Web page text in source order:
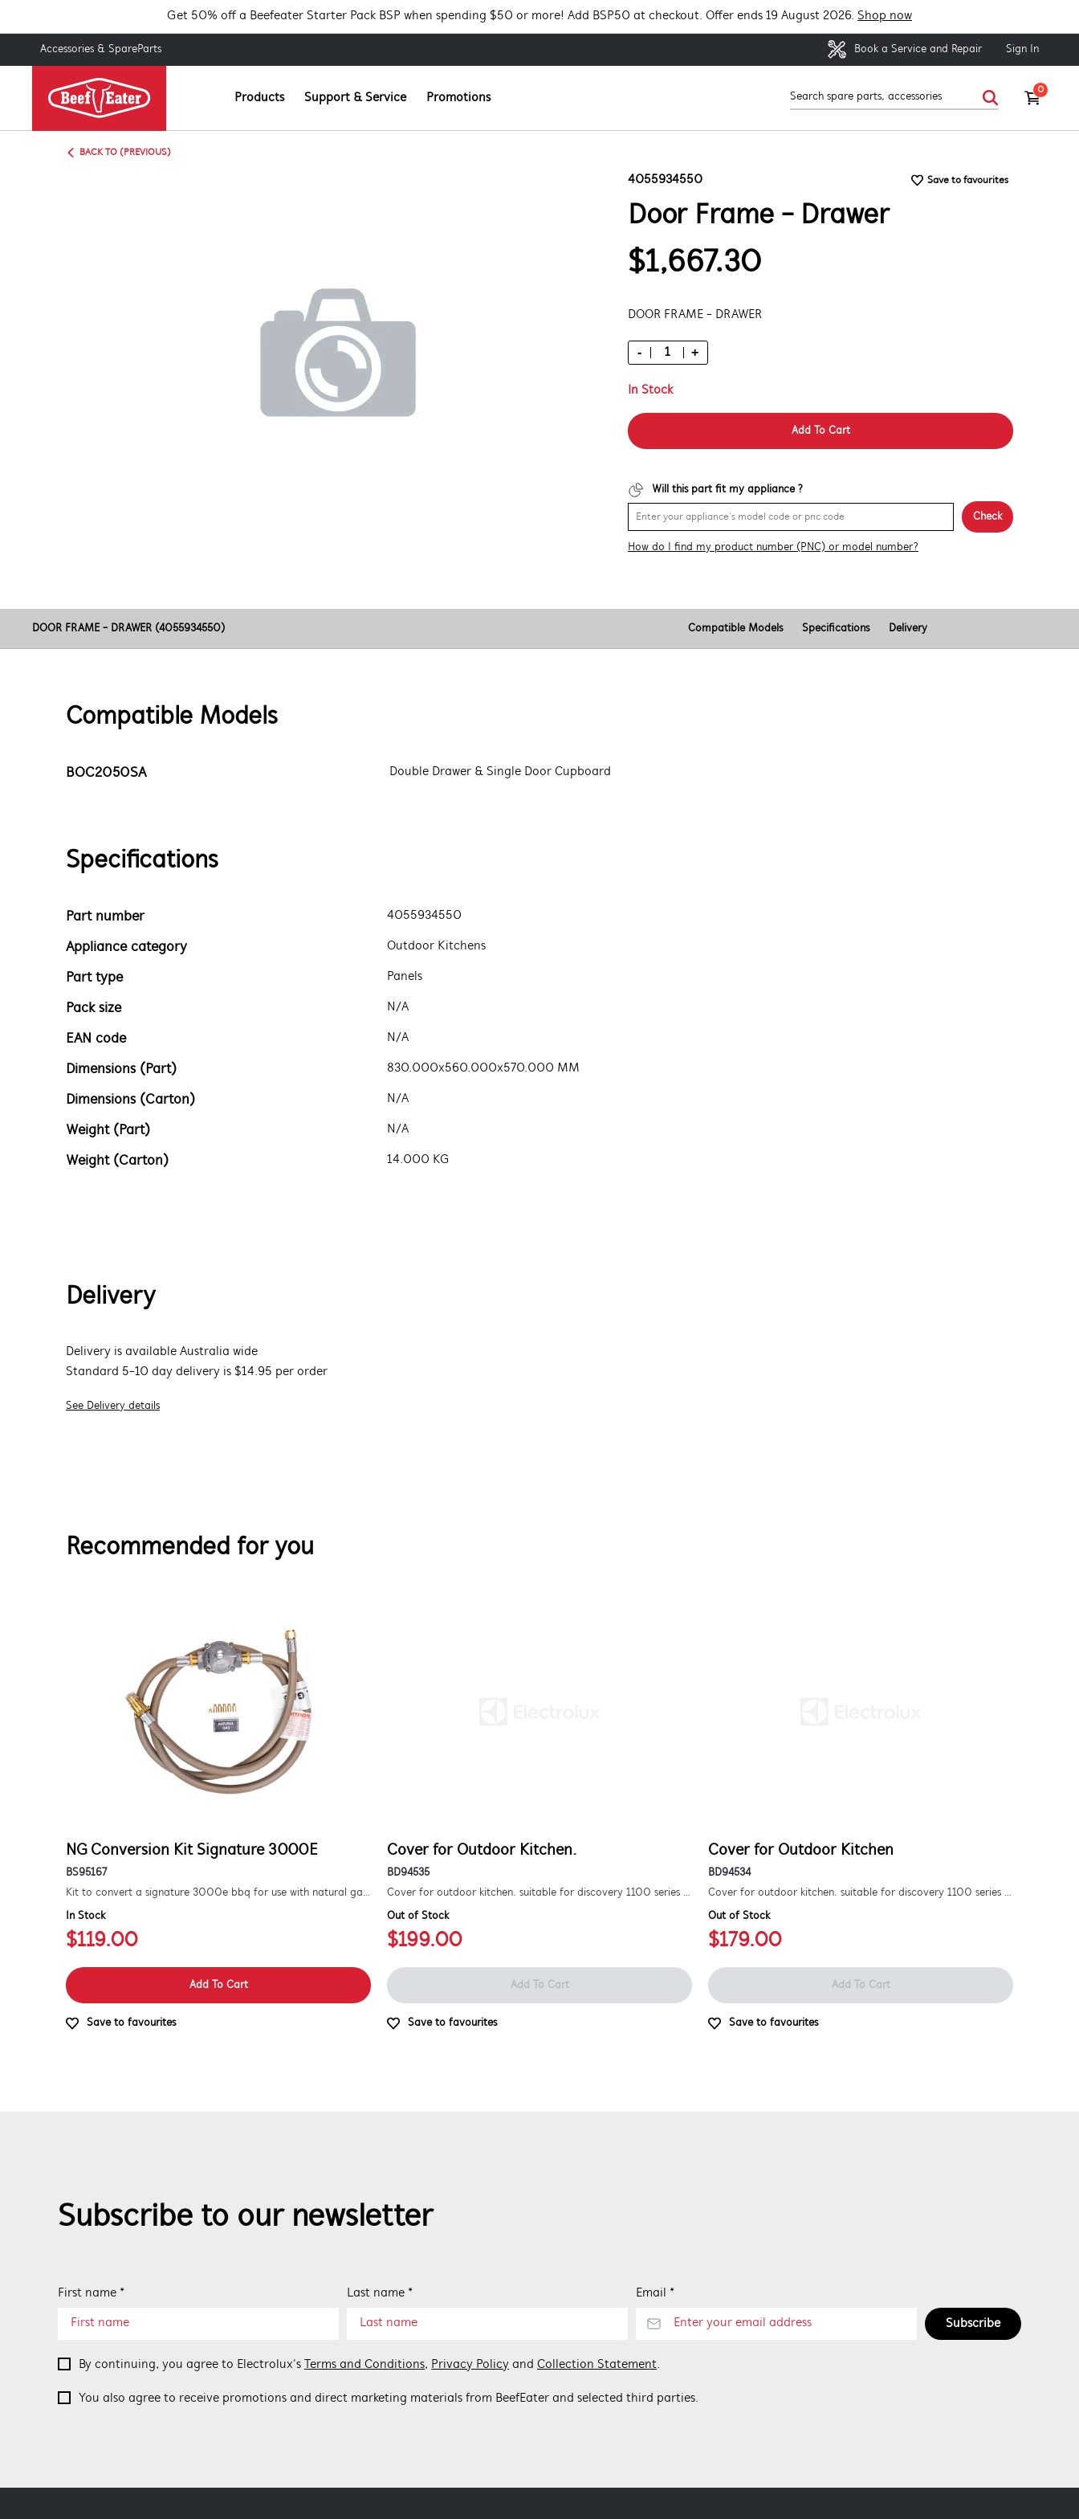
Get 50% off a Beefeater Starter Pack BSP when spending $50 or more! Add BSP50 at checkout. Offer ends 19 August 2026. Shop now
Accessories & SpareParts Book a Service and Repair Sign In
Products Support & Service Promotions
0
BACK TO (PREVIOUS)
4055934550 Save to favourites
Door Frame - Drawer
$1,667.30
DOOR FRAME - DRAWER
- +
In Stock
Add To Cart
Will this part fit my appliance ?
Check
How do I find my product number (PNC) or model number?
DOOR FRAME - DRAWER (4055934550) Compatible Models Specifications Delivery
Compatible Models
BOC2050SA Double Drawer & Single Door Cupboard
Specifications
Part number 4055934550
Appliance category Outdoor Kitchens
Part type Panels
Pack size N/A
EAN code N/A
Dimensions (Part) 830.000x560.000x570.000 MM
Dimensions (Carton) N/A
Weight (Part) N/A
Weight (Carton) 14.000 KG
Delivery
Delivery is available Australia wide
Standard 5-10 day delivery is $14.95 per order
See Delivery details
Recommended for you
NG Conversion Kit Signature 3000E
BS95167
Kit to convert a signature 3000e bbq for use with natural gas. includes hose and injector.
In Stock
$119.00
Add To Cart
Save to favourites
Cover for Outdoor Kitchen.
BD94535
Cover for outdoor kitchen. suitable for discovery 1100 series 5 burner bbq.
Out of Stock
$199.00
Add To Cart
Save to favourites
Cover for Outdoor Kitchen
BD94534
Cover for outdoor kitchen. suitable for discovery 1100 series 4 burner bbq.
Out of Stock
$179.00
Add To Cart
Save to favourites
Subscribe to our newsletter
First name * Last name * Email *
Subscribe
By continuing, you agree to Electrolux’s Terms and Conditions, Privacy Policy and Collection Statement.
You also agree to receive promotions and direct marketing materials from BeefEater and selected third parties.